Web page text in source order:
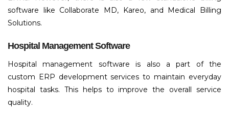
software like Collaborate MD, Kareo, and Medical Billing
Solutions.
Hospital Management Software
Hospital management software is also a part of the
custom ERP development services to maintain everyday
hospital tasks. This helps to improve the overall service
quality.